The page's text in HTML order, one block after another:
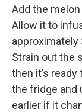
Add the
Allow it to
approximately
Strain out the
then it’s
the fridge and
earlier if it